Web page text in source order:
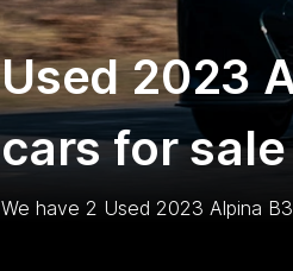
Used 2023
cars for sale
We have 2 Used 2023 Alpina B3